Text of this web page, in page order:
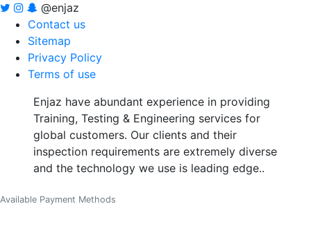
@enjaz
Contact us
Sitemap
Privacy Policy
Terms of use
Enjaz have abundant experience in providing
Training, Testing & Engineering services for
global customers. Our clients and their
inspection requirements are extremely diverse
and the technology we use is leading edge..
Available Payment Methods